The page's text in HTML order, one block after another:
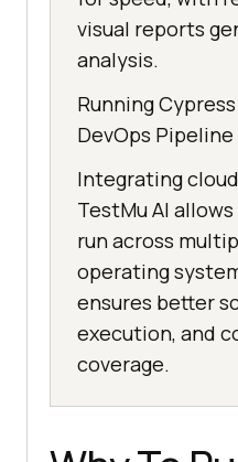
visual reports
analysis.
Running
DevOps
Integrating
TestMu AI
run across
operating
ensures better
execution, and
coverage.